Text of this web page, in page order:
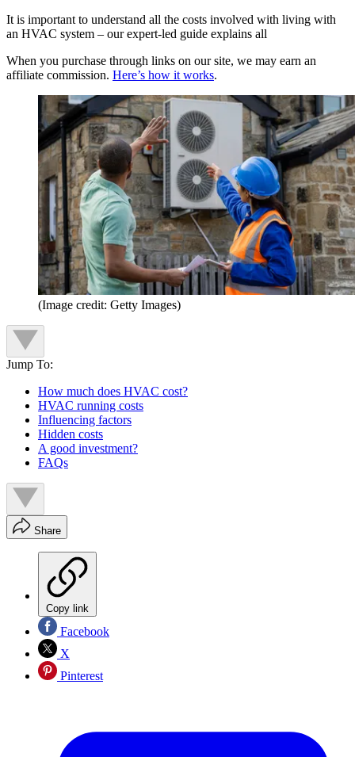
It is important to understand all the costs involved with living with
an HVAC system – our expert-led guide explains all
When you purchase through links on our site, we may earn an
affiliate commission. Here’s how it works.
(Image credit: Getty Images)
Jump To:
How much does HVAC cost?
HVAC running costs
Influencing factors
Hidden costs
A good investment?
FAQs
Share
Copy link
Facebook
X
Pinterest